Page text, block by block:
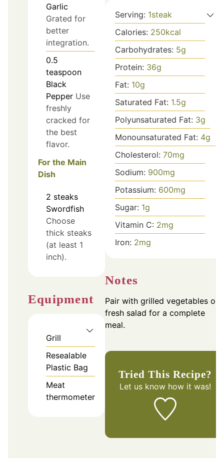
Garlic
Grated for
better
integration.
0.5
teaspoon
Black
Pepper Use
freshly
cracked for
the best
flavor.
For the Main
Dish
2 steaks
Swordfish
Choose
thick steaks
(at least 1
inch).
Equipment
Grill
Resealable
Plastic Bag
Meat
thermometer
Serving: 1steak
Calories: 250kcal
Carbohydrates: 5g
Protein: 36g
Fat: 10g
Saturated Fat: 1.5g
Polyunsaturated Fat: 3g
Monounsaturated Fat: 4g
Cholesterol: 70mg
Sodium: 900mg
Potassium: 600mg
Sugar: 1g
Vitamin C: 2mg
Iron: 2mg
Notes
Pair with grilled vegetables or
fresh salad for a complete
meal.
Tried This Recipe?
Let us knowhow it was!